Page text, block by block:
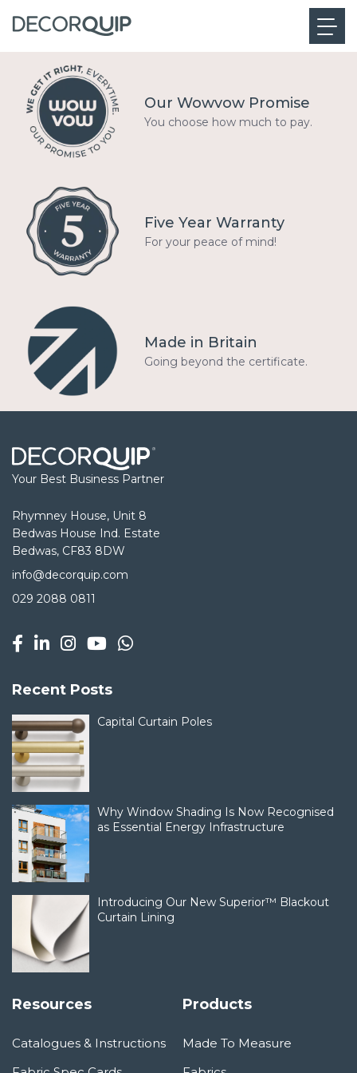
Our Wowvow Promise
You choose how much to pay.
Five Year Warranty
For your peace of mind!
Made in Britain
Going beyond the certificate.
Your Best Business Partner
Rhymney House, Unit 8
Bedwas House Ind. Estate
Bedwas, CF83 8DW
info@decorquip.com
029 2088 0811
Recent Posts
Capital Curtain Poles
Why Window Shading Is Now Recognised
as Essential Energy Infrastructure
Introducing Our New Superior™ Blackout
Curtain Lining
Resources
Catalogues & Instructions
Products
Made To Measure